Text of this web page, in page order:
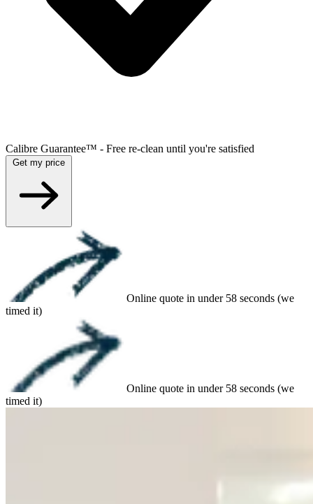
Calibre Guarantee™ - Free re-clean until you're satisfied
Online quote in under 58 seconds (we
timed it)
Online quote in under 58 seconds (we
timed it)